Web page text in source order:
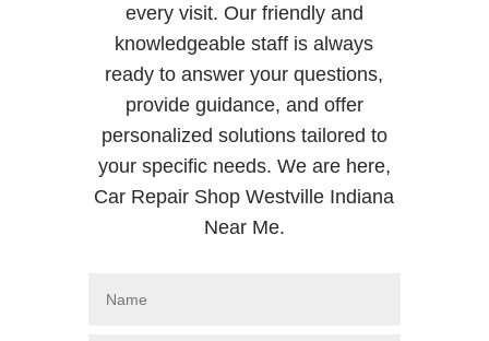
every visit. Our friendly and
knowledgeable staff is always
ready to answer your questions,
provide guidance, and offer
personalized solutions tailored to
your specific needs. We are here,
Car Repair Shop Westville Indiana
Near Me.